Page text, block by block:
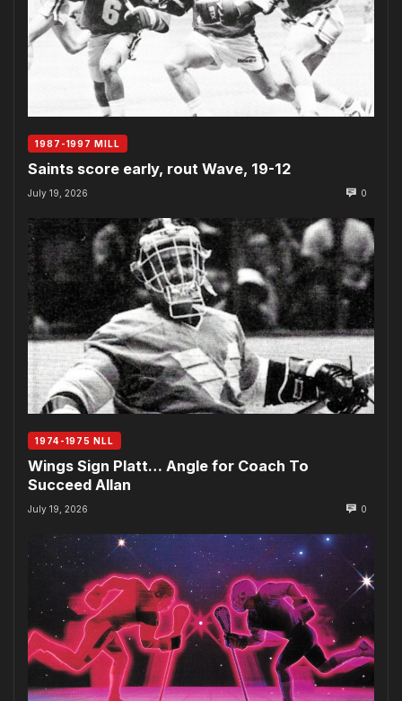
1987-1997 MILL
Saints score early, rout Wave, 19-12
July 19, 2026 0
1974-1975 NLL
Wings Sign Platt… Angle for Coach To
Succeed Allan
July 19, 2026 0